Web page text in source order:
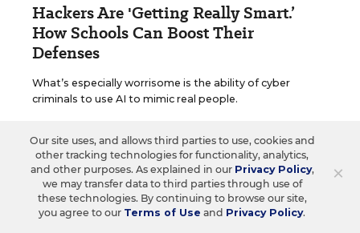
Hackers Are 'Getting Really Smart.’
How Schools Can Boost Their
Defenses
What’s especially worrisome is the ability of cyber
criminals to use AI to mimic real people.
×
Our site uses, and allows third parties to use, cookies and
other tracking technologies for functionality, analytics,
and other purposes. As explained in our Privacy Policy,
we may transfer data to third parties through use of
these technologies. By continuing to browse our site,
you agree to our Terms of Use and Privacy Policy.